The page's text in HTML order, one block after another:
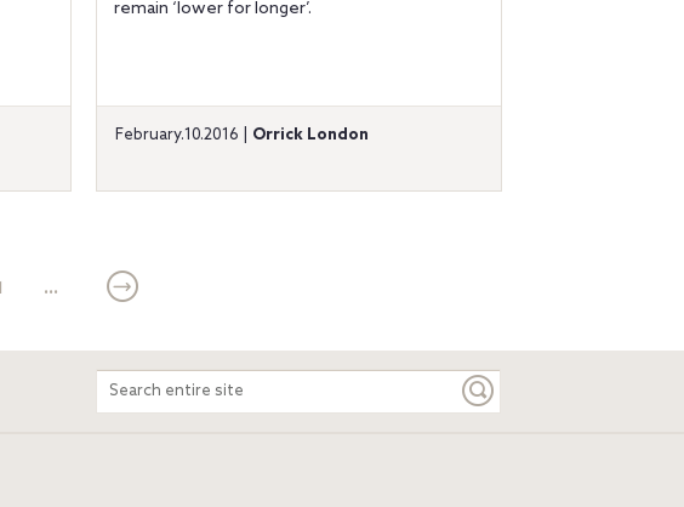
remain ‘lower for longer’.
February.10.2016 | Orrick London
...
Search
entire